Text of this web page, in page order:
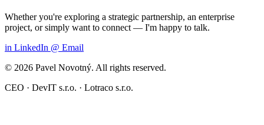
Whether you're exploring a strategic partnership, an enterprise
project, or simply want to connect — I'm happy to talk.
in LinkedIn @ Email
© 2026 Pavel Novotný. All rights reserved.
CEO · DevIT s.r.o. · Lotraco s.r.o.